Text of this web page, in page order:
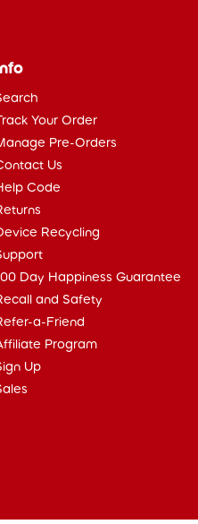
Info
Your Order
Pre-Orders
Us
Code
Recycling
Day Happiness Guarantee
and Safety
a-Friend
Program
Up